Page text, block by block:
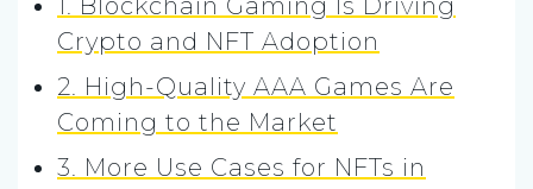
1. Blockchain Gaming Is Driving
Crypto and NFT Adoption
2. High-Quality AAA Games Are
Coming to the Market
3. More Use Cases for NFTs in